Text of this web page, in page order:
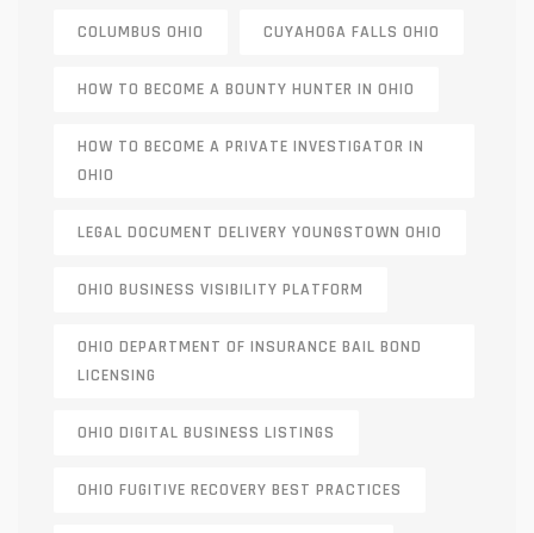
COLUMBUS OHIO CUYAHOGA FALLS OHIO
HOW TO BECOME A BOUNTY HUNTER IN OHIO
HOW TO BECOME A PRIVATE INVESTIGATOR IN
OHIO
LEGAL DOCUMENT DELIVERY YOUNGSTOWN OHIO
OHIO BUSINESS VISIBILITY PLATFORM
OHIO DEPARTMENT OF INSURANCE BAIL BOND
LICENSING
OHIO DIGITAL BUSINESS LISTINGS
OHIO FUGITIVE RECOVERY BEST PRACTICES